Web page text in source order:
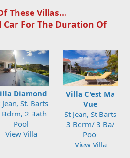
These Villas...
Car For The Duration Of
Diamond
Jean, St. Barts
Bdrm, 2 Bath
Pool
View Villa
Villa C'est Ma
Vue
St Jean, St Barts
3 Bdrm/ 3 Ba/
Pool
View Villa